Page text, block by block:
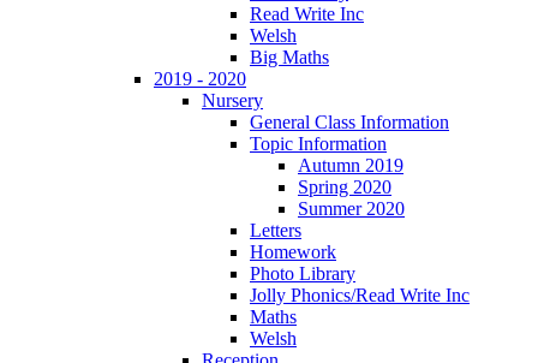
Read Write Inc
Welsh
Big Maths
2019 - 2020
Nursery
General Class Information
Topic Information
Autumn 2019
Spring 2020
Summer 2020
Letters
Homework
Photo Library
Jolly Phonics/Read Write Inc
Maths
Welsh